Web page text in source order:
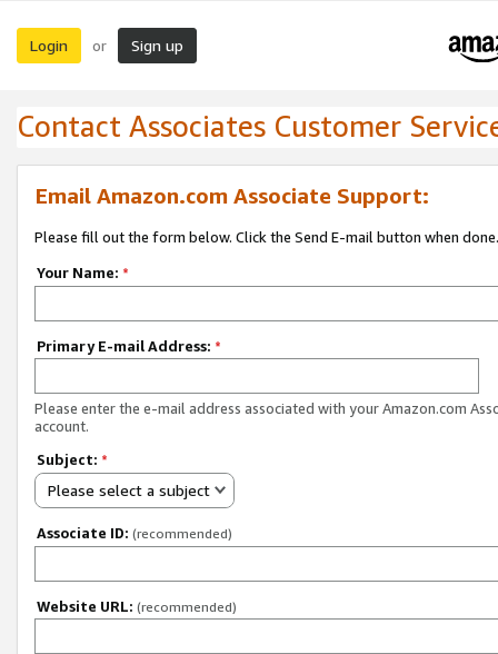
Login or Sign up
Contact Associates Customer
Email Amazon.com Associate Support:
Please fill out the form below. Click the Send E-mail button when done.
Your Name: *
Primary E-mail Address: *
Please enter the e-mail address associated with your Amazon.com
account.
Subject: *
Please select a subject
Associate ID: (recommended)
Website URL: (recommended)